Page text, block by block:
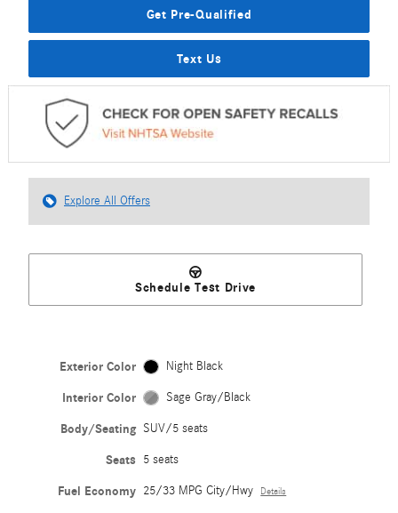
Get Pre-Qualified
Text Us
Explore All Offers
Schedule Test Drive
Exterior Color Night Black
Interior Color Sage Gray/Black
Body/Seating SUV/5 seats
Seats 5 seats
Fuel Economy 25/33 MPG City/Hwy Details